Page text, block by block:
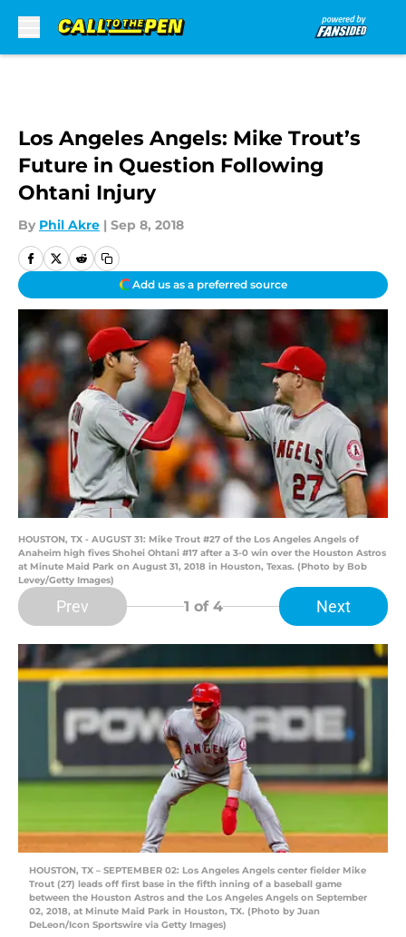
Los Angeles Angels: Mike Trout’s
Future in Question Following
Ohtani Injury
By Phil Akre | Sep 8, 2018
Add us as a preferred source
HOUSTON, TX - AUGUST 31: Mike Trout #27 of the Los Angeles Angels of
Anaheim high fives Shohei Ohtani #17 after a 3-0 win over the Houston Astros
at Minute Maid Park on August 31, 2018 in Houston, Texas. (Photo by Bob
Levey/Getty Images)
Prev 1 of 4 Next
HOUSTON, TX – SEPTEMBER 02: Los Angeles Angels center fielder Mike
Trout (27) leads off first base in the fifth inning of a baseball game
between the Houston Astros and the Los Angeles Angels on September
02, 2018, at Minute Maid Park in Houston, TX. (Photo by Juan
DeLeon/Icon Sportswire via Getty Images)